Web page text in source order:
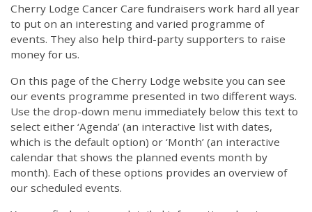
Cherry Lodge Cancer Care fundraisers work hard all year
to put on an interesting and varied programme of
events. They also help third-party supporters to raise
money for us.
On this page of the Cherry Lodge website you can see
our events programme presented in two different ways.
Use the drop-down menu immediately below this text to
select either ‘Agenda’ (an interactive list with dates,
which is the default option) or ‘Month’ (an interactive
calendar that shows the planned events month by
month). Each of these options provides an overview of
our scheduled events.